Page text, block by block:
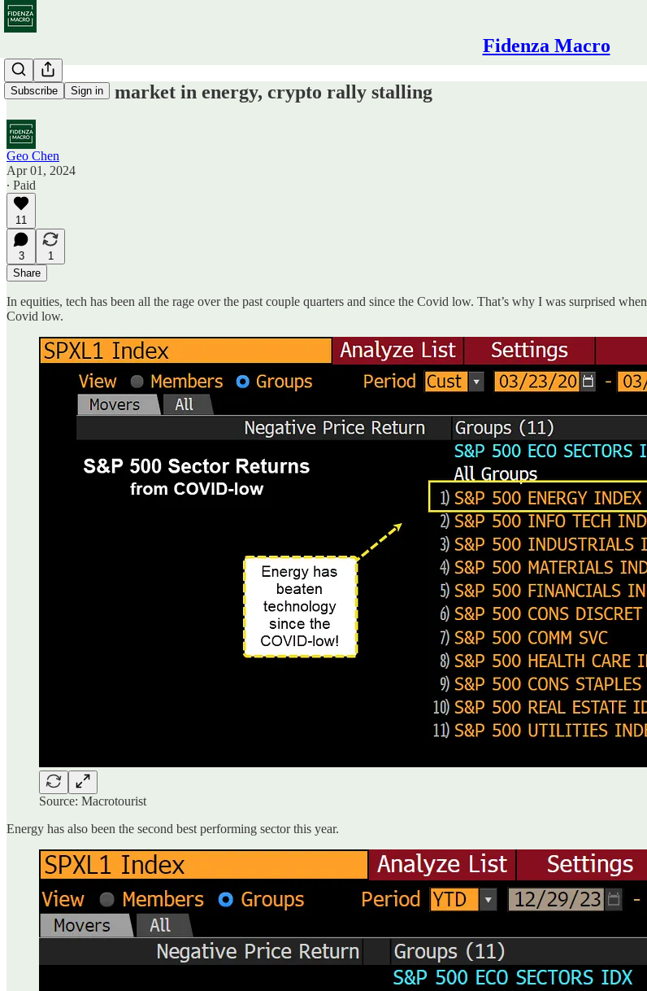
Fidenza Macro
Subscribe Sign in
Nascent bull market in energy, crypto rally stalling
Geo Chen
Apr 01, 2024
∙ Paid
11
3
1
Share
In equities, tech has been all the rage over the past couple quarters and since the Covid low. That’s why I was surprised when
Covid low.
Source: Macrotourist
Energy has also been the second best performing sector this year.